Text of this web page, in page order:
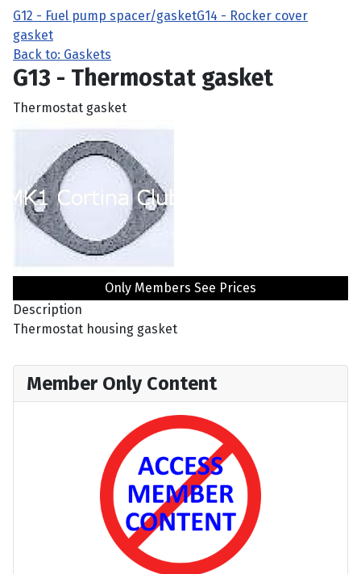
G12 - Fuel pump spacer/gasketG14 - Rocker cover
gasket
Back to: Gaskets
G13 - Thermostat gasket
Thermostat gasket
Only Members See Prices
Description
Thermostat housing gasket
Member Only Content